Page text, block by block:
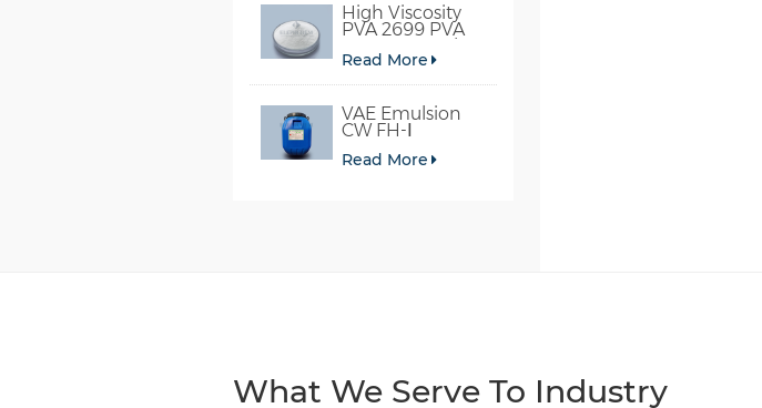
High Viscosity
PVA 2699 PVA
098-78 For Glue
Read More
VAE Emulsion
CW FH-Ⅰ
Read More
What We Serve To Industry